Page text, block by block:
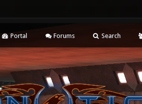
Portal Forums Search